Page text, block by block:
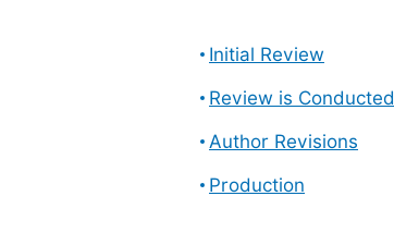
Initial Review
Review is Conducted
Author Revisions
Production